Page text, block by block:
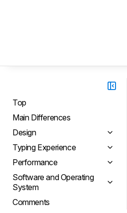
Top
Main Differences
Design
Typing Experience
Performance
Software and Operating
System
Comments